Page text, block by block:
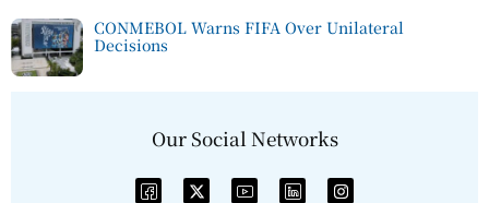
CONMEBOL Warns FIFA Over Unilateral
Decisions
Our Social Networks